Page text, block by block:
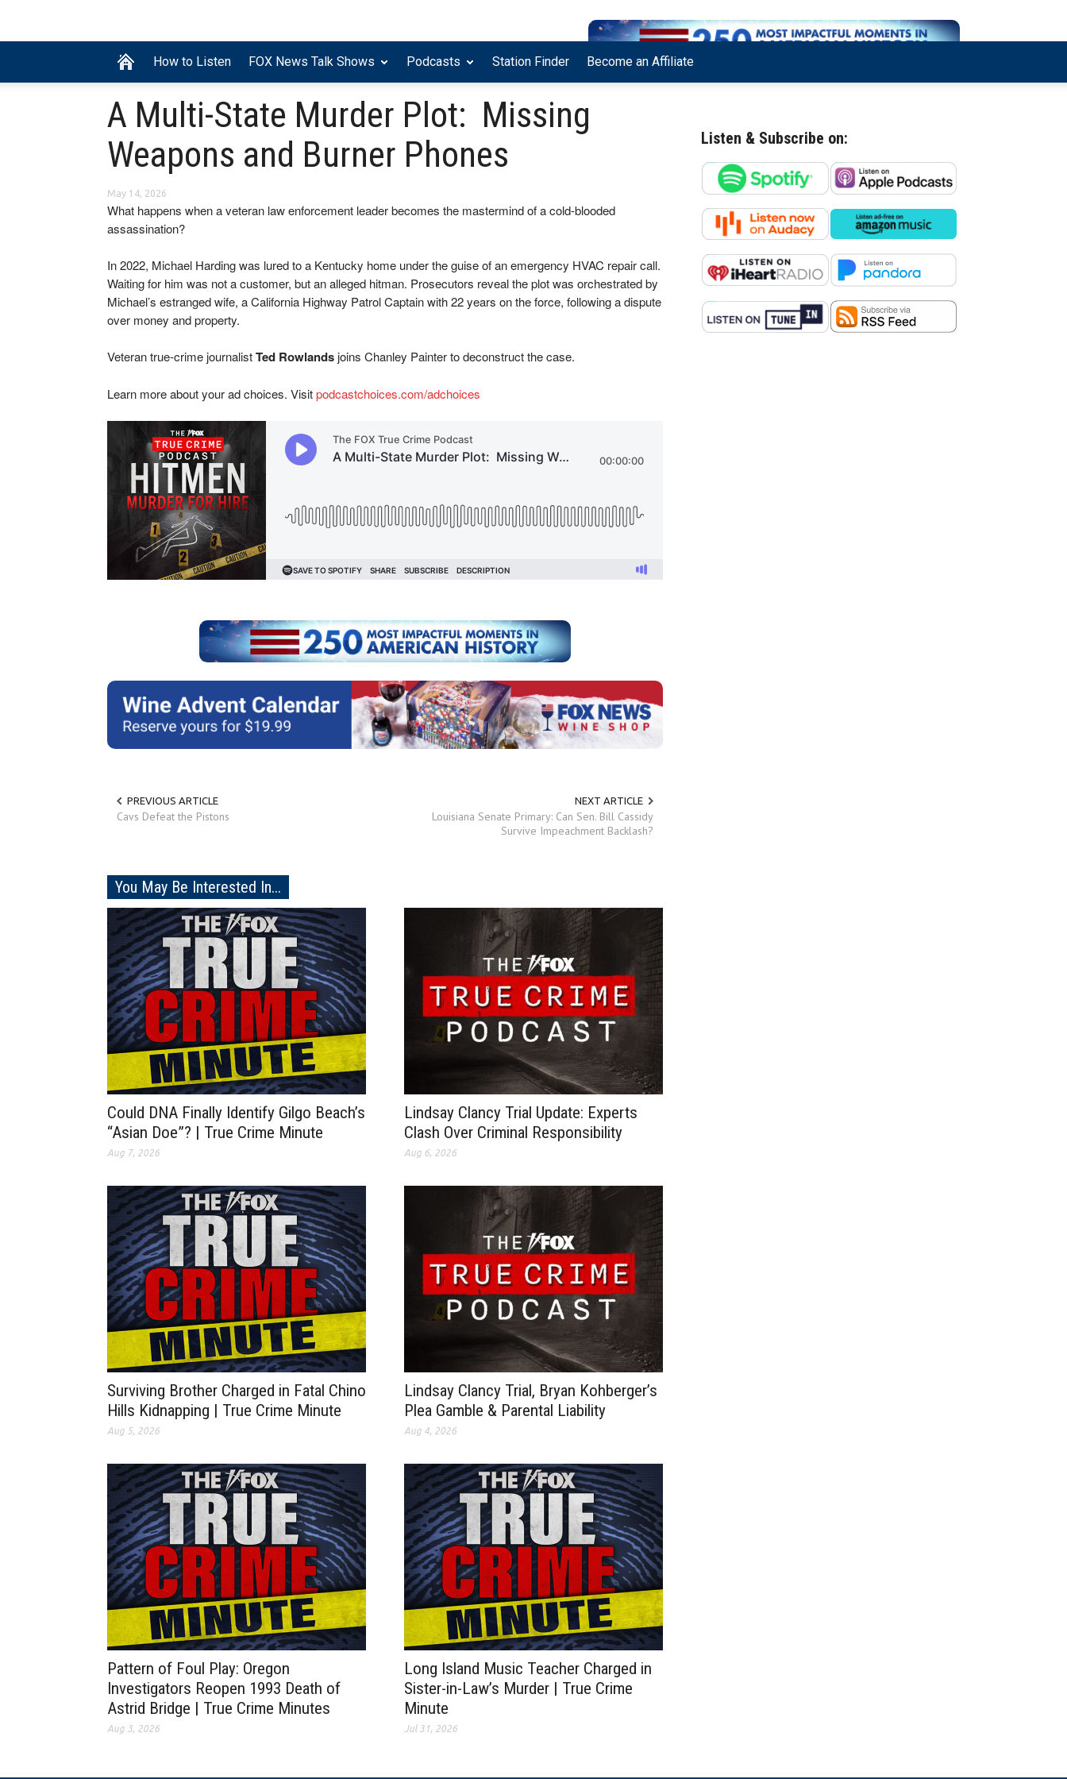
How to Listen FOX News Talk Shows Podcasts Station Finder Become an Affiliate
A Multi-State Murder Plot: Missing
Weapons and Burner Phones
May 14, 2026
What happens when a veteran law enforcement leader becomes the mastermind of a cold-blooded
assassination?
In 2022, Michael Harding was lured to a Kentucky home under the guise of an emergency HVAC repair call.
Waiting for him was not a customer, but an alleged hitman. Prosecutors reveal the plot was orchestrated by
Michael’s estranged wife, a California Highway Patrol Captain with 22 years on the force, following a dispute
over money and property.
Veteran true-crime journalistTed Rowlands joins Chanley Painter to deconstruct the case.
Learn more about your ad choices. Visitpodcastchoices.com/adchoices
PREVIOUS ARTICLE
Cavs Defeat the Pistons
NEXT ARTICLE
Louisiana Senate Primary: Can Sen. Bill Cassidy
Survive Impeachment Backlash?
You May Be Interested In...
Could DNA Finally Identify Gilgo Beach’s
“Asian Doe”? | True Crime Minute
Aug 7, 2026
Lindsay Clancy Trial Update: Experts
Clash Over Criminal Responsibility
Aug 6, 2026
Surviving Brother Charged in Fatal Chino
Hills Kidnapping | True Crime Minute
Aug 5, 2026
Lindsay Clancy Trial, Bryan Kohberger’s
Plea Gamble & Parental Liability
Aug 4, 2026
Pattern of Foul Play: Oregon
Investigators Reopen 1993 Death of
Astrid Bridge | True Crime Minutes
Aug 3, 2026
Long Island Music Teacher Charged in
Sister-in-Law’s Murder | True Crime
Minute
Jul 31, 2026
Listen & Subscribe on: